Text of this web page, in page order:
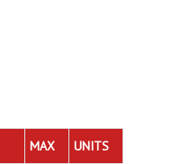
MAX
UNITS